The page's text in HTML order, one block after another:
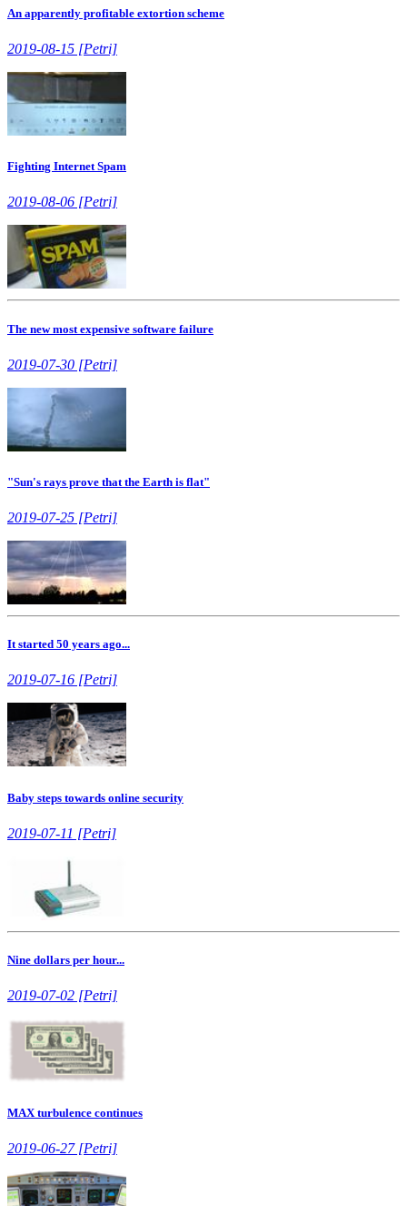
An apparently profitable extortion scheme
2019-08-15 [Petri]
Fighting Internet Spam
2019-08-06 [Petri]
The new most expensive software failure
2019-07-30 [Petri]
"Sun's rays prove that the Earth is flat"
2019-07-25 [Petri]
It started 50 years ago...
2019-07-16 [Petri]
Baby steps towards online security
2019-07-11 [Petri]
Nine dollars per hour...
2019-07-02 [Petri]
MAX turbulence continues
2019-06-27 [Petri]